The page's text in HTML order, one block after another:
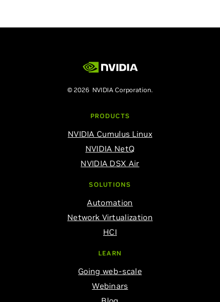
© 2026 NVIDIA Corporation.
PRODUCTS
NVIDIA Cumulus Linux
NVIDIA NetQ
NVIDIA DSX Air
SOLUTIONS
Automation
Network Virtualization
HCI
LEARN
Going web-scale
Webinars